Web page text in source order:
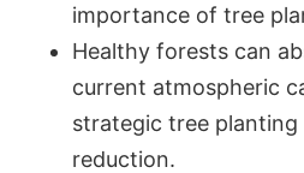
importance of tree
Healthy forests can
current atmospheric
strategic tree
reduction.